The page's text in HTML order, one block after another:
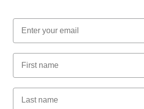
Email
First Name
Last Name